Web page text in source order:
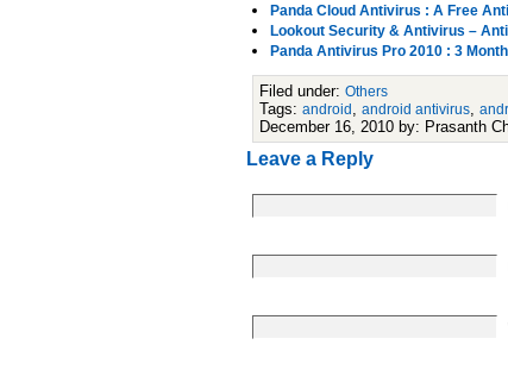
Panda Cloud Antivirus : A Free
Lookout Security & Antivirus –
Panda Antivirus Pro 2010 : 3
Filed under: Others
Tags: android , android antivirus,
December 16, 2010 by: Prasanth
Leave a Reply